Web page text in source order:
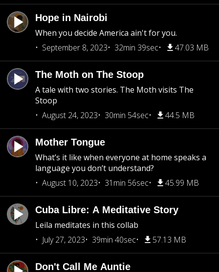
Hope in Nairobi
When you decide America ain't for you.
September 8, 2023
32min 39sec 47.03 MB
The Moth on The Stoop
A tale with two stories. The Moth visits The
Stoop
August 24, 2023
30min 54sec 44.5 MB
Mother Tongue
What’s it like when everyone at home speaks a
language you don’t understand?
August 10, 2023
31min 56sec 45.99 MB
Cuba Libre: A Meditative Story
Leila meditates in this collab
July 27, 2023
39min 40sec 57.13 MB
Don't Call Me Auntie